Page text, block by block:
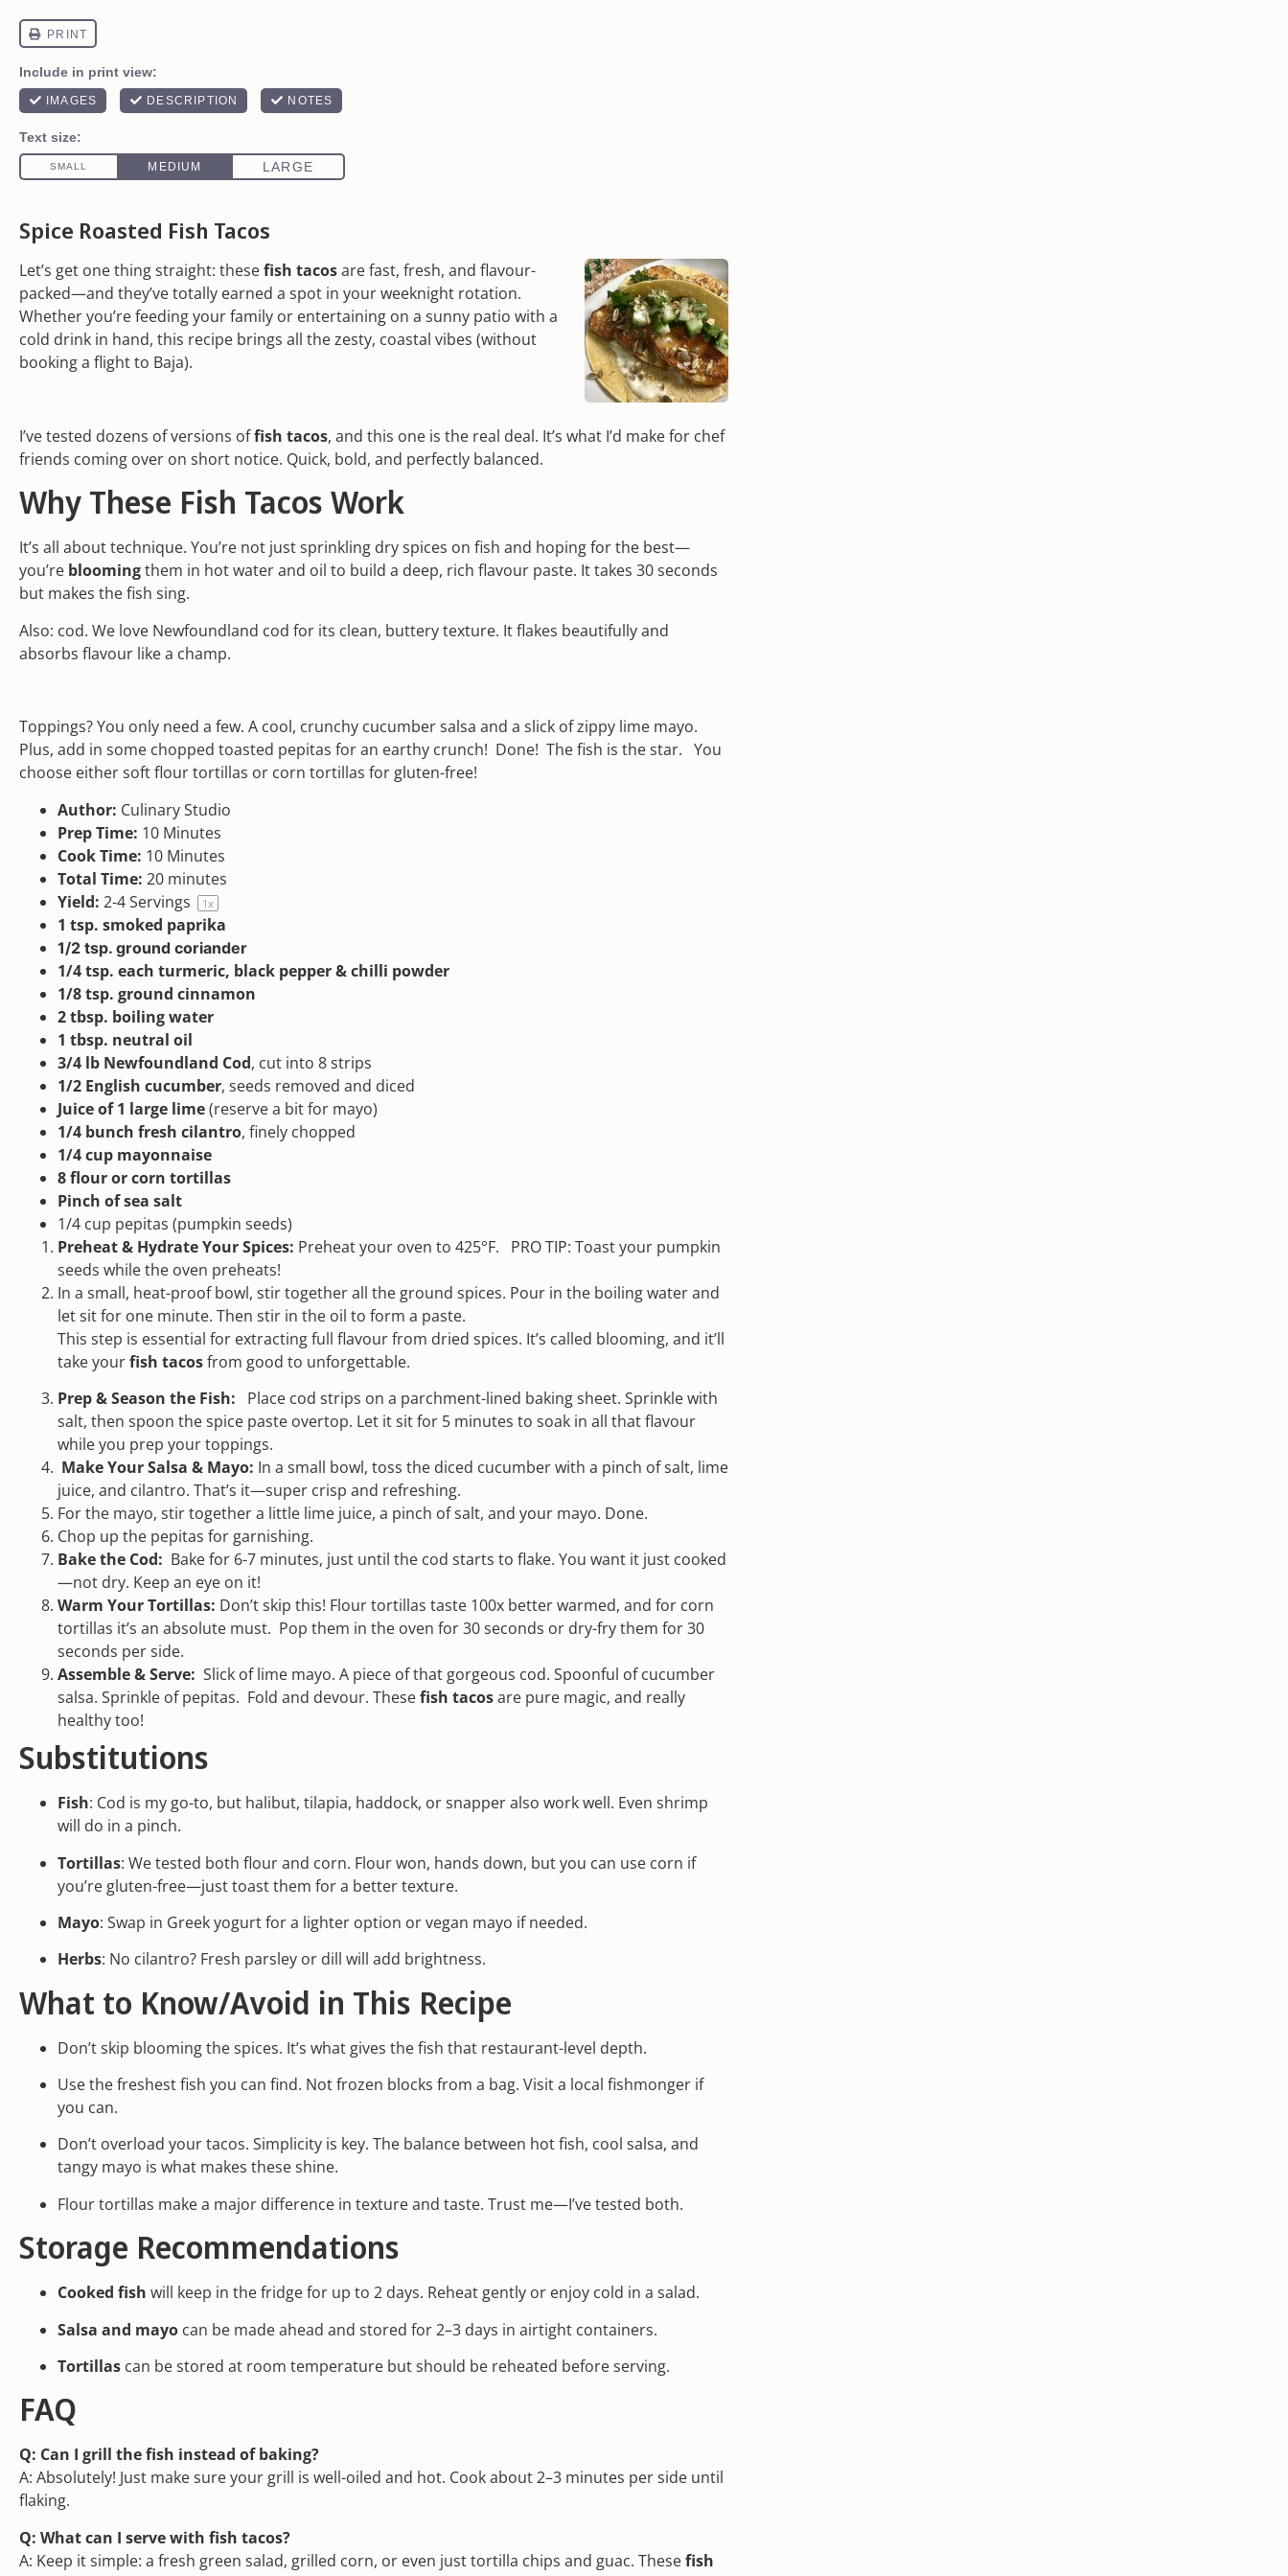
Spice Roasted Fish Tacos
Let’s get one thing straight: thesefish tacosare fast, fresh, and flavour-
packed—and they’ve totally earned a spot in your weeknight rotation.
Whether you’re feeding your family or entertaining on a sunny patio with a
cold drink in hand, this recipe brings all the zesty, coastal vibes (without
booking a flight to Baja).
I’ve tested dozens of versions offish tacos, and this one is the real deal. It’s what I’d make for chef
friends coming over on short notice. Quick, bold, and perfectly balanced.
Why These Fish Tacos Work
It’s all about technique. You’re not just sprinkling dry spices on fish and hoping for the best—
you’re bloomingthem in hot water and oil to build a deep, rich flavour paste. It takes 30 seconds
but makes the fish sing.
Also: cod. We love Newfoundland cod for its clean, buttery texture. It flakes beautifully and
absorbs flavour like a champ.
Toppings? You only need a few. A cool, crunchy cucumber salsa and a slick of zippy lime mayo.
Plus, add in some chopped toasted pepitas for an earthy crunch! Done! The fish is the star. You
choose either soft flour tortillas or corn tortillas for gluten-free!
Author: Culinary Studio
Prep Time: 10 Minutes
Cook Time: 10 Minutes
Total Time: 20 minutes
Yield: 2-4Servings 1x
1 tsp. smoked paprika
1/2 tsp. ground coriander
1/4 tsp. each turmeric, black pepper & chilli powder
1/8 tsp. ground cinnamon
2 tbsp. boiling water
1 tbsp. neutral oil
3/4 lb Newfoundland Cod, cut into 8strips
1/2 English cucumber, seeds removed and diced
Juice of1 large lime(reserve a bit for mayo)
1/4 bunch fresh cilantro, finely chopped
1/4 cup mayonnaise
8flour or corn tortillas
Pinch ofsea salt
1/4 cup pepitas (pumpkin seeds)
Preheat & Hydrate Your Spices: Preheat your oven to 425°F. PRO TIP: Toast your pumpkin
seeds while the oven preheats!
In a small, heat-proof bowl, stir together all the ground spices. Pour in the boiling water and
let sit for one minute. Then stir in the oil to form a paste.
This step is essential for extracting full flavour from dried spices. It’s called blooming, and it’ll
take yourfish tacosfrom good to unforgettable.
Prep & Season the Fish:
Place cod strips on a parchment-lined baking sheet. Sprinkle with
salt, then spoon the spice paste overtop. Let it sit for 5 minutes to soak in all that flavour
while you prep your toppings.
Make Your Salsa & Mayo: In a small bowl, toss the diced cucumber with a pinch of salt, lime
juice, and cilantro. That’s it—super crisp and refreshing.
For the mayo, stir together a little lime juice, a pinch of salt, and your mayo. Done.
Chop up the pepitas for garnishing.
Bake the Cod: Bake for 6-7 minutes, just until the cod starts to flake. You want it just cooked
—not dry. Keep an eye on it!
Warm Your Tortillas: Don’t skip this! Flour tortillas taste 100x better warmed, and for corn
tortillas it’s an absolute must. Pop them in the oven for 30 seconds or dry-fry them for 30
seconds per side.
Assemble & Serve: Slick of lime mayo. A piece of that gorgeous cod. Spoonful of cucumber
salsa. Sprinkle of pepitas. Fold and devour. Thesefish tacosare pure magic, and really
healthy too!
Substitutions
Fish: Cod is my go-to, but halibut, tilapia, haddock, or snapper also work well. Even shrimp
will do in a pinch.
Tortillas: We tested both flour and corn. Flour won, hands down, but you can use corn if
you’re gluten-free—just toast them for a better texture.
Mayo: Swap in Greek yogurt for a lighter option or vegan mayo if needed.
Herbs: No cilantro? Fresh parsley or dill will add brightness.
What to Know/Avoid in This Recipe
Don’t skip blooming the spices. It’s what gives the fish that restaurant-level depth.
Use the freshest fish you can find. Not frozen blocks from a bag. Visit a local fishmonger if
you can.
Don’t overload your tacos. Simplicity is key. The balance between hot fish, cool salsa, and
tangy mayo is what makes these shine.
Flour tortillas make a major difference in texture and taste. Trust me—I’ve tested both.
Storage Recommendations
Cooked fish will keep in the fridge for up to 2 days. Reheat gently or enjoy cold in a salad.
Salsa and mayo can be made ahead and stored for 2–3 days in airtight containers.
Tortillas can be stored at room temperature but should be reheated before serving.
FAQ
Q: Can I grill the fish instead of baking?
A: Absolutely! Just make sure your grill is well-oiled and hot. Cook about 2–3 minutes per side until
flaking.
Q: What can I serve with fish tacos?
A: Keep it simple: a fresh green salad, grilled corn, or even just tortilla chips and guac. Thesefish